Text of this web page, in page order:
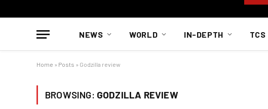
NEWS WORLD IN-DEPTH TCS
Home » Posts » Godzilla review
BROWSING: GODZILLA REVIEW